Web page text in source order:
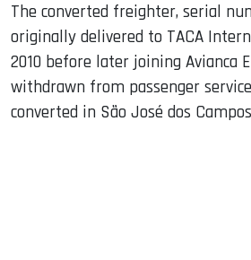
The converted freighter, serial
originally delivered to TACA
2010 before later joining Avianca
withdrawn from passenger
converted in São José dos